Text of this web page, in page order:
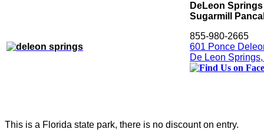
DeLeon
Sugarmill
855-980-2665
601 Ponce
De Leon
This is a Florida state park, there is no discount on entry.